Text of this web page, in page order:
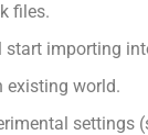
files.
start importing
existing world.
settings